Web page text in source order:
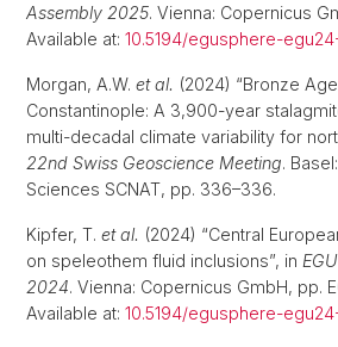
Assembly 2025. Vienna: Copernicus
Available at: 10.5194/egusphere-
Morgan, A.W. et al. (2024) “Bronze
Constantinople: A 3,900-year
multi-decadal climate variability for
22nd Swiss Geoscience Meeting.
Sciences SCNAT, pp. 336–336.
Kipfer, T. et al. (2024) “Central
on speleothem fluid inclusions”, in
2024. Vienna: Copernicus GmbH, pp.
Available at: 10.5194/egusphere-